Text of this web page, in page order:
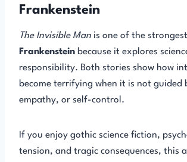
Frankenstein
The Invisible Man is one of the strongest
Frankenstein because it explores
responsibility. Both stories show how
become terrifying when it is not guided
empathy, or self-control.
If you enjoy gothic science fiction,
tension, and tragic consequences, this